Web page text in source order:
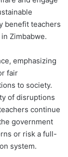
benefit teachers
Zimbabwe.
emphasizing
fair
to society.
of disruptions
continue
government
or risk a full-
system.